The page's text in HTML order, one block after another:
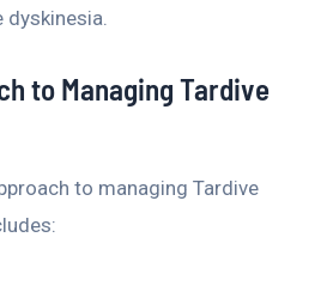
to Managing Tardive
to managing Tardive